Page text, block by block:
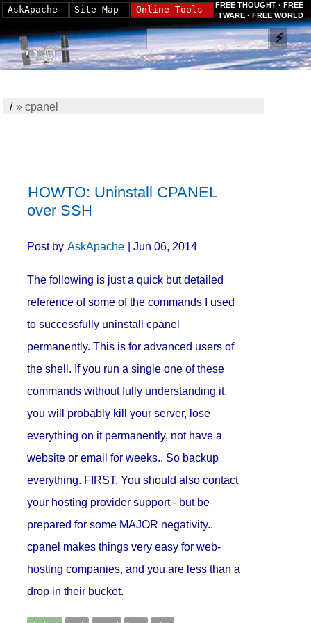
FREE THOUGHT · FREE
SOFTWARE · FREE WORLD
/» cpanel
HOWTO: Uninstall CPANEL
over SSH
Post by AskApache | Jun 06, 2014
The following is just a quick but detailed
reference of some of the commands I used
to successfully uninstall cpanel
permanently. This is for advanced users of
the shell. If you run a single one of these
commands without fully understanding it,
you will probably kill your server, lose
everything on it permanently, not have a
website or email for weeks.. So backup
everything. FIRST. You should also contact
your hosting provider support - but be
prepared for some MAJOR negativity..
cpanel makes things very easy for web-
hosting companies, and you are less than a
drop in their bucket.
AskApache Site Map Online Tools